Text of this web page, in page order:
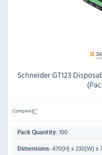
Schneider GT123
Compare
Pack Quantity: 100
Dimensions: 470(H) x 230(W) x